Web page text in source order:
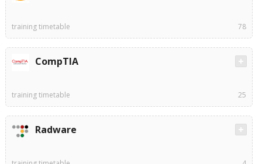
training timetable 78
CompTIA
training timetable 25
Radware